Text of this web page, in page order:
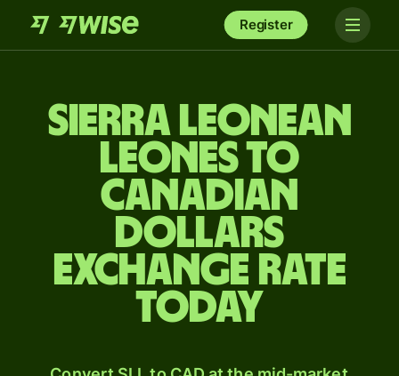
Register
Sierra Leonean
leones to
Canadian
dollars
exchange rate
today